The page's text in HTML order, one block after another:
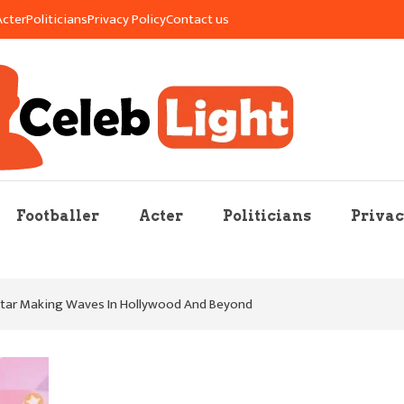
PoliticiansPrivacy PolicyContact us
Mag
Footballer Acter Politicians
Making Waves In Hollywood And Beyond